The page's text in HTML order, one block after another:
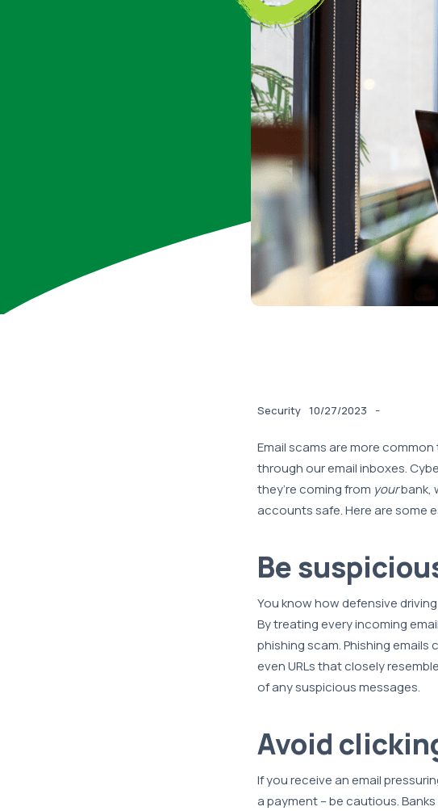
Security 10/27/2023 -
Email scams are more
through our email inboxes.
they’re coming from yourbank,
accounts safe. Here are some
Be
You know how defensive
By treating every incoming
phishing scam. Phishing
even URLs that closely
of any suspicious messages.
Avoid
If you receive an email
a payment – be cautious.